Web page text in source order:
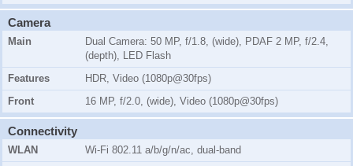
Camera
Main
Dual Camera: 50 MP, f/1.8, (wide), PDAF 2 MP, f/2.4,
(depth), LED Flash
Features
HDR, Video (1080p@30fps)
Front
16 MP, f/2.0, (wide), Video (1080p@30fps)
Connectivity
WLAN
Wi-Fi 802.11 a/b/g/n/ac, dual-band